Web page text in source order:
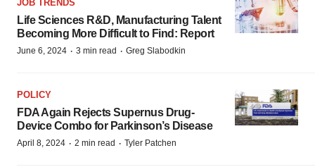
JOB TRENDS
Life Sciences R&D, Manufacturing Talent
Becoming More Difficult to Find: Report
June 6, 2024 · 3 min read · Greg Slabodkin
POLICY
FDA Again Rejects Supernus Drug-
Device Combo for Parkinson’s Disease
April 8, 2024 · 2 min read · Tyler Patchen